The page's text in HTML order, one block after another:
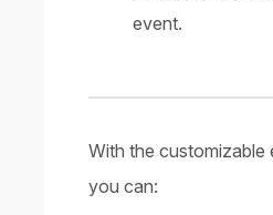
event.
With the customizable
you can: